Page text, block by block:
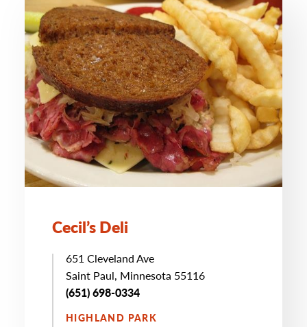
Cecil’s Deli
651 Cleveland Ave
Saint Paul, Minnesota 55116
(651) 698-0334
HIGHLAND PARK